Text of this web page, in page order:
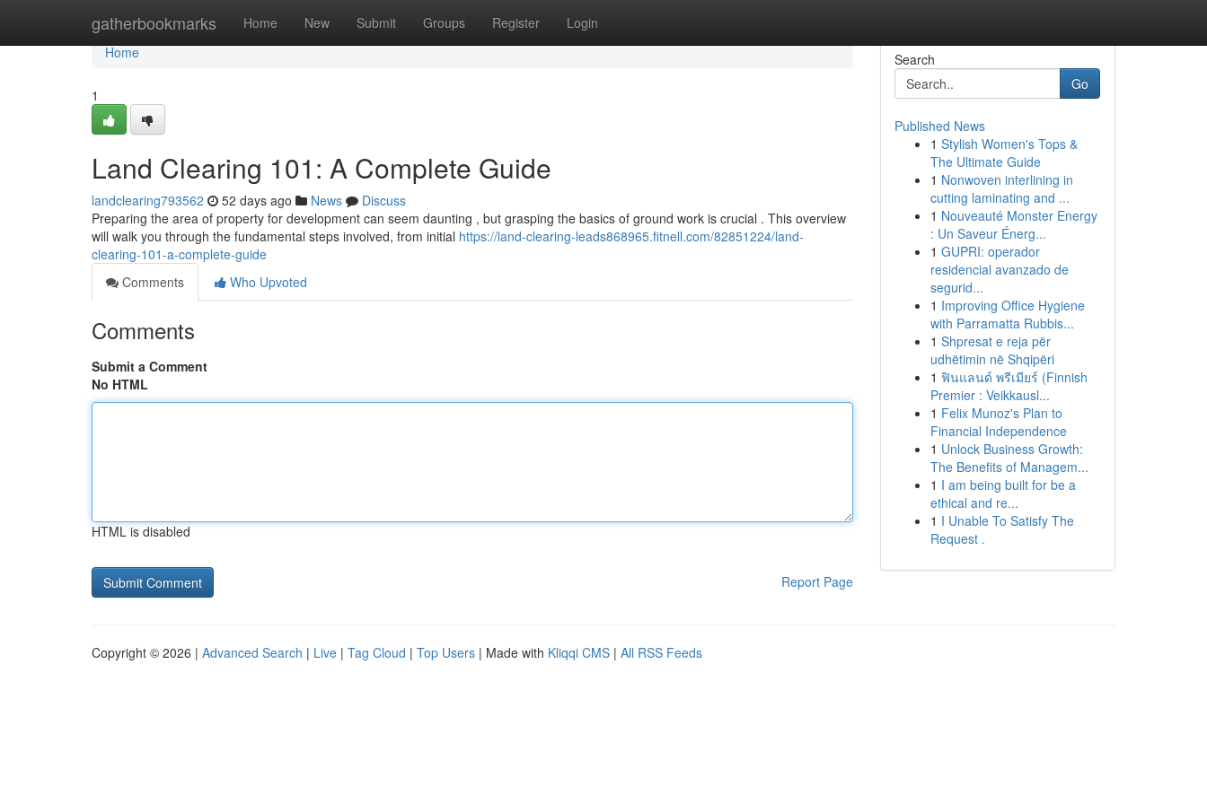
gatherbookmarks Home New Submit Groups Register Login
Home
Home
1
Land Clearing 101: A Complete Guide
landclearing793562 52 days ago News
Discuss
Preparing the area of property for development can seem daunting , but grasping the basics of ground work is crucial . This overview
will walk you through the fundamental steps involved, from initial https://land-clearing-leads868965.fitnell.com/82851224/land-
clearing-101-a-complete-guide
Comments
Who Upvoted
Comments
Submit a Comment
No HTML
HTML is disabled
Report Page
Search
Go
Published News
1 Stylish Women's Tops &
The Ultimate Guide
1 Nonwoven interlining in
cutting laminating and ...
1 Nouveauté Monster Energy
: Un Saveur Énerg...
1 GUPRI: operador
residencial avanzado de
segurid...
1 Improving Office Hygiene
with Parramatta Rubbis...
1 Shpresat e reja për
udhëtimin në Shqipëri
1 ฟินแลนด์ พรีเมียร์ (Finnish
Premier : Veikkausl...
1 Felix Munoz's Plan to
Financial Independence
1 Unlock Business Growth:
The Benefits of Managem...
1 I am being built for be a
ethical and re...
1 I Unable To Satisfy The
Request .
Copyright © 2026 | Advanced Search | Live | Tag Cloud | Top Users | Made with Kliqqi CMS | All RSS Feeds